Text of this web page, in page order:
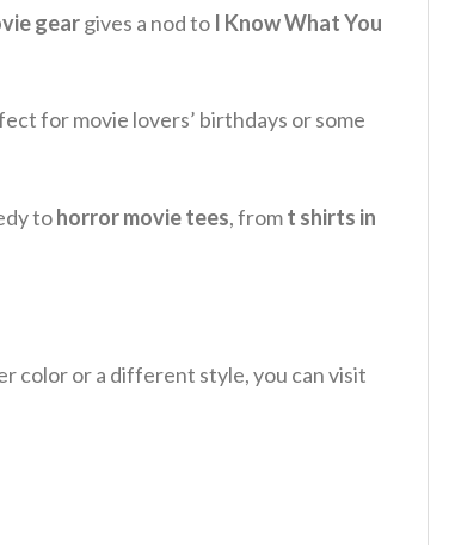
geargives a nod to I Know What You
for movie lovers’ birthdays or some
tohorror movie tees, fromt shirts in
color or a different style, you can visit